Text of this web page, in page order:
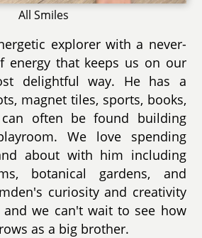
All Smiles
explorer with a never-
energy that keeps us on our
delightful way. He has a
magnet tiles, sports, books,
often be found building
We love spending
about with him including
botanical gardens, and
curiosity and creativity
and we can't wait to see how
as a big brother.